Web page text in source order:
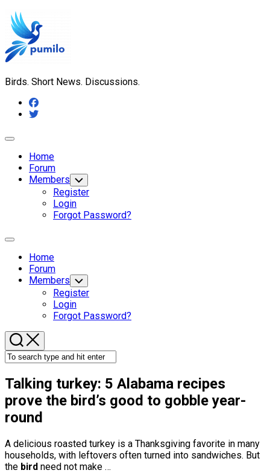
Skip
to
content
Birds. Short News. Discussions.
Expand
Home
Forum
Members Toggle
Child
Menu
Register
Login
Forgot Password?
Expand
Home
Forum
Members Toggle
Child
Menu
Register
Login
Forgot Password?
Talking turkey: 5 Alabama recipes
prove the bird’s good to gobble year-
round
A delicious roasted turkey is a Thanksgiving favorite in many
households, with leftovers often turned into sandwiches. But
the bird need not make …